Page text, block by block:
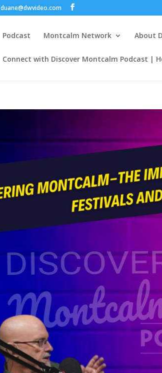
duane@dwvideo.com
Podcast Montcalm Network About
Connect with Discover Montcalm Podcast |